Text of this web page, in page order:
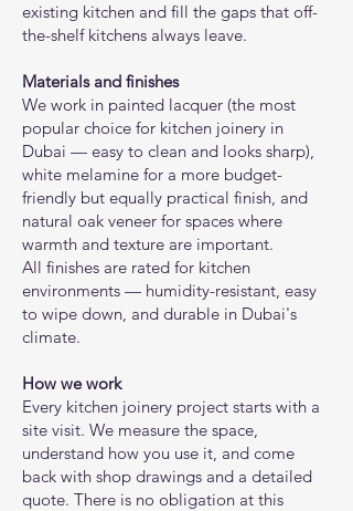
existing kitchen and fill the gaps that off-
the-shelf kitchens always leave.
Materials and finishes
We work in painted lacquer (the most
popular choice for kitchen joinery in
Dubai — easy to clean and looks sharp),
white melamine for a more budget-
friendly but equally practical finish, and
natural oak veneer for spaces where
warmth and texture are important.
All finishes are rated for kitchen
environments — humidity-resistant, easy
to wipe down, and durable in Dubai's
climate.
How we work
Every kitchen joinery project starts with a
site visit. We measure the space,
understand how you use it, and come
back with shop drawings and a detailed
quote. There is no obligation at this